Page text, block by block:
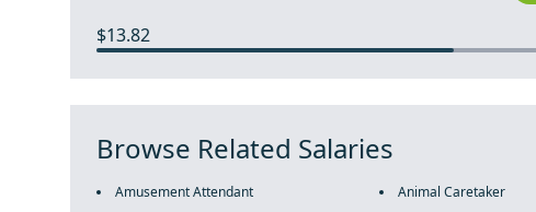
$13.82
Browse Related Salaries
Amusement Attendant Animal Caretaker